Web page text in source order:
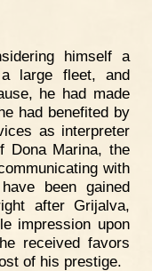
himself a
large fleet, and
he had made
had benefited by
as interpreter
Dona Marina, the
with
been gained
after Grijalva,
impression upon
received favors
of his prestige.